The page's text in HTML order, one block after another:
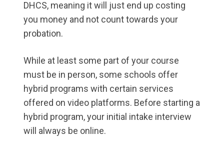
DHCS, meaning it will just end up costing
you money and not count towards your
probation.
While at least some part of your course
must be in person, some schools offer
hybrid programs with certain services
offered on video platforms. Before starting a
hybrid program, your initial intake interview
will always be online.